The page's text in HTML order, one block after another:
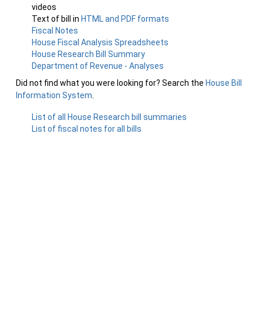
videos
Text of bill in HTML and PDF formats
Fiscal Notes
House Fiscal Analysis Spreadsheets
House Research Bill Summary
Department of Revenue - Analyses
Did not find what you were looking for? Search the House Bill
Information System
List of all House Research bill summaries
List of fiscal notes for all bills